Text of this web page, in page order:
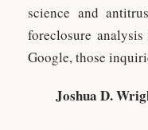
science and
foreclosure
Google, those
Joshua D.